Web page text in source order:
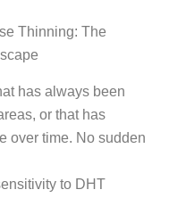
Thinning: The
has always been
or that has
over time. No sudden
to DHT